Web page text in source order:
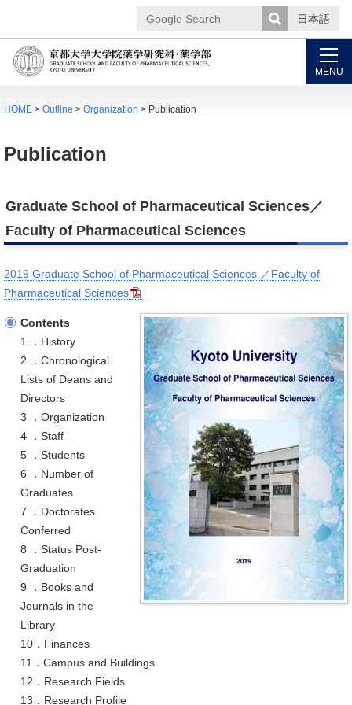
Google
日本語
MENU
HOME > Outline > Organization > Publication
Publication
Graduate School of Pharmaceutical Sciences／
Faculty of Pharmaceutical Sciences
2019 Graduate School of Pharmaceutical Sciences ／Faculty of
Pharmaceutical Sciences
Contents
1 ．History
2 ．Chronological
Lists of Deans and
Directors
3 ．Organization
4 ．Staff
5 ．Students
6 ．Number of
Graduates
7 ．Doctorates
Conferred
8 ．Status Post-
Graduation
9 ．Books and
Journals in the
Library
10．Finances
11．Campus and Buildings
12．Research Fields
13．Research Profile